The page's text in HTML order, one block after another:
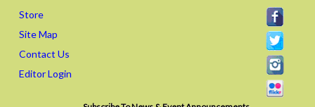
Store
Site Map
Contact Us
Editor Login